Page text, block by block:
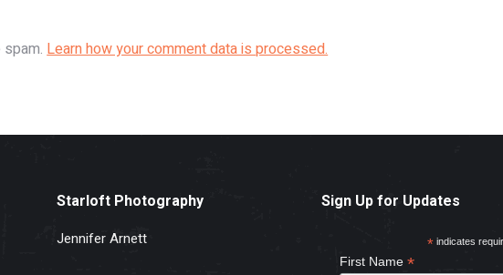
spam.Learn how your comment data is processed.
Starloft Photography
Jennifer Arnett
Sign Up for Updates
*indicates
First Name *